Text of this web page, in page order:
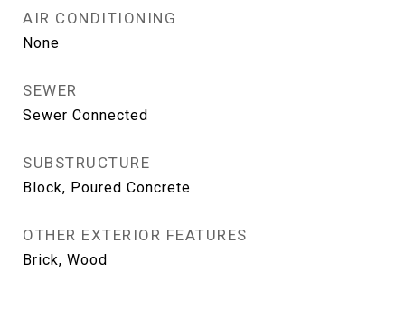
AIR CONDITIONING
None
SEWER
Sewer Connected
SUBSTRUCTURE
Block, Poured Concrete
OTHER EXTERIOR FEATURES
Brick, Wood